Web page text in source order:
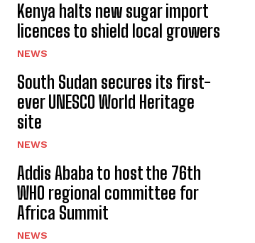
Kenya halts new sugar import
licences to shield local growers
NEWS
South Sudan secures its first-
ever UNESCO World Heritage
site
NEWS
Addis Ababa to host the 76th
WHO regional committee for
Africa Summit
NEWS